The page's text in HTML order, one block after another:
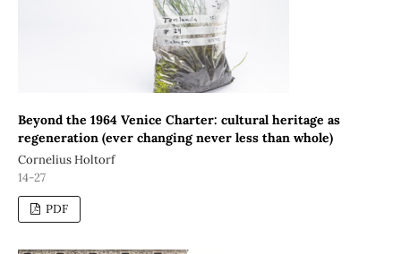
Beyond the 1964 Venice Charter: cultural heritage as
regeneration (ever changing never less than whole)
Cornelius Holtorf
14-27
PDF